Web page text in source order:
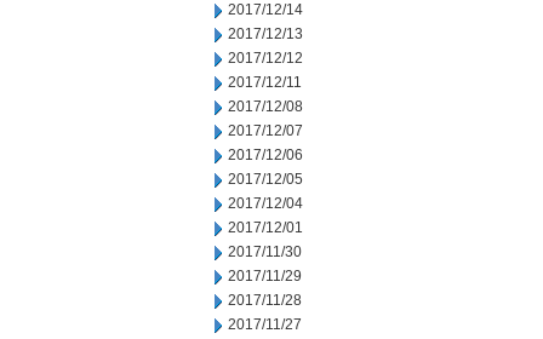
2017/12/14
2017/12/13
2017/12/12
2017/12/11
2017/12/08
2017/12/07
2017/12/06
2017/12/05
2017/12/04
2017/12/01
2017/11/30
2017/11/29
2017/11/28
2017/11/27